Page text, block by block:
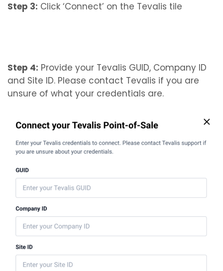
Step 3: Click ‘Connect’ on the Tevalis tile
Step 4: Provide your Tevalis GUID, Company ID
and Site ID. Please contact Tevalis if you are
unsure of what your credentials are.